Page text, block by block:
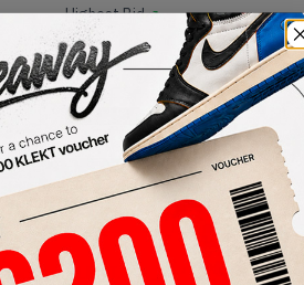
Highest Bid
-
View all bids
SHIPPING
INFORMATION
AUTHENTICATION
PROCESS
on KLEKT.